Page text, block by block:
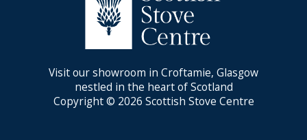
Visit our showroom in Croftamie, Glasgow
nestled in the heart of Scotland
Copyright © 2026 Scottish Stove Centre